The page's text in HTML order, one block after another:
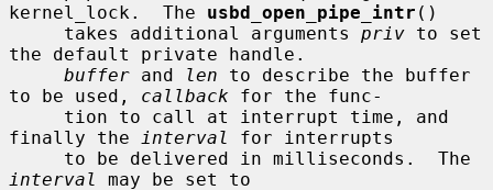
kernel_lock.  The usbd_open_pipe_intr ()
     takes additional arguments
priv to set
the default private handle.
buffer and len to describe the buffer
to be used, callback for the func-
finally the
interval
for interrupts
interval
may be set to